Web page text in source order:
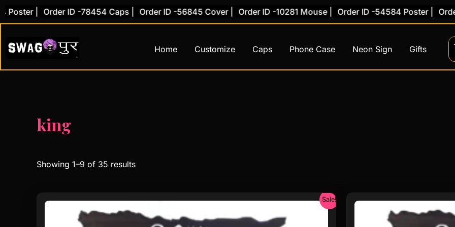
Skip
| Order ID -78454 Caps | Order ID -56845 Cover | Order ID -10281 Mouse | Order ID -54584 Poster | Order ID -
Home Customize Caps Phone Case Neon Sign Gifts
king
Showing 1–9 of 35 results
Sale!
price
was:
price
price
was:
price